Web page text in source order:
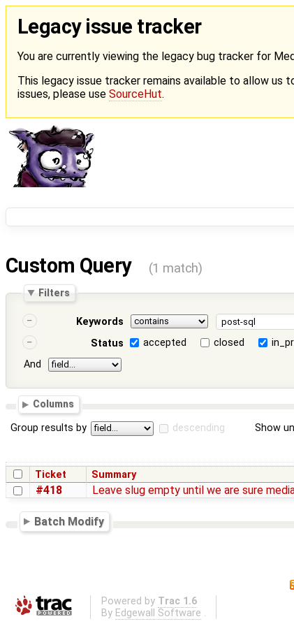
Legacy issue tracker
You are currently viewing the legacy bug tracker for
This legacy issue tracker remains available to allow
issues, please use SourceHut.
Custom Query (1 match)
Filters
Keywords
Status
accepted closed
And
Columns
Group results by descending Show
Ticket Summary
#418 Leave slug empty until we are sure
Batch Modify
Powered by Trac 1.6
By Edgewall Software .